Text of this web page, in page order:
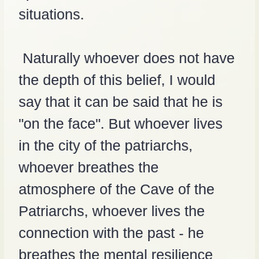
situations.
the depth of this belief, I would
say that it can be said that he is
"on the face". But whoever lives
in the city of the patriarchs,
whoever breathes the
atmosphere of the Cave of the
Patriarchs, whoever lives the
connection with the past - he
breathes the mental resilience